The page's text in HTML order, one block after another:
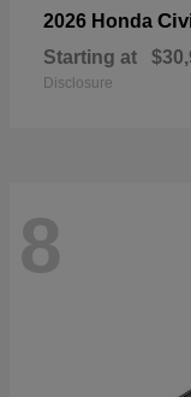
2026 Honda
Starting at
Disclosure
8